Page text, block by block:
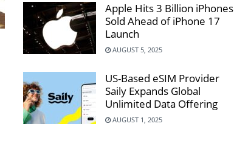
Apple Hits 3 Billion iPhones
Sold Ahead of iPhone 17
Launch
AUGUST 5, 2025
US-Based eSIM Provider
Saily Expands Global
Unlimited Data Offering
AUGUST 1, 2025